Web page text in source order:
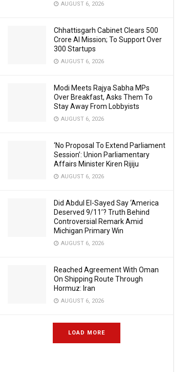
AUGUST 6, 2026
Chhattisgarh Cabinet Clears ₹500
Crore AI Mission; To Support Over
300 Startups
AUGUST 6, 2026
Modi Meets Rajya Sabha MPs
Over Breakfast, Asks Them To
Stay Away From Lobbyists
AUGUST 6, 2026
‘No Proposal To Extend Parliament
Session’: Union Parliamentary
Affairs Minister Kiren Rijiju
AUGUST 6, 2026
Did Abdul El-Sayed Say ‘America
Deserved 9/11’? Truth Behind
Controversial Remark Amid
Michigan Primary Win
AUGUST 6, 2026
Reached Agreement With Oman
On Shipping Route Through
Hormuz: Iran
AUGUST 6, 2026
LOAD MORE